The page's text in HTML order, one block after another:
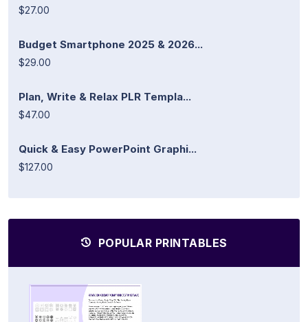
$27.00
Budget Smartphone 2025 & 2026...
$29.00
Plan, Write & Relax PLR Templa...
$47.00
Quick & Easy PowerPoint Graphi...
$127.00
POPULAR PRINTABLES